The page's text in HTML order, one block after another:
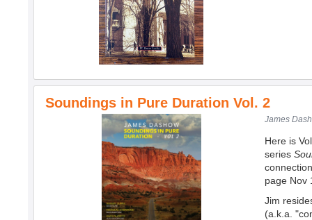
Soundings in Pure Duration Vol. 2
James
Here is
series
page Nov
Jim
(a.k.a.